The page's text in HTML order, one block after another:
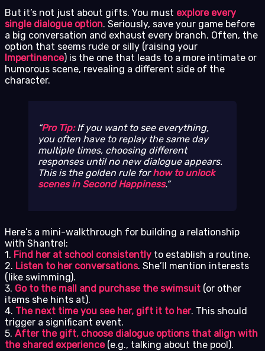
But it’s not just about gifts. You must explore every
single dialogue option. Seriously, save your game before
a big conversation and exhaust every branch. Often, the
option that seems rude or silly (raising your
Impertinence) is the one that leads to a more intimate or
humorous scene, revealing a different side of the
character.
Pro Tip:If you want to see everything,
you often have to replay the same day
multiple times, choosing different
responses until no new dialogue appears.
This is the golden rule forhow to unlock
scenes in Second Happiness.
Here’s a mini-walkthrough for building a relationship
with Shantrel:
1. Find her at school consistently to establish a routine.
2. Listen to her conversations. She’ll mention interests
(like swimming).
3. Go to the mall and purchase the swimsuit (or other
items she hints at).
4. The next time you see her, gift it to her. This should
trigger a significant event.
5. After the gift, choose dialogue options that align with
the shared experience(e.g., talking about the pool).